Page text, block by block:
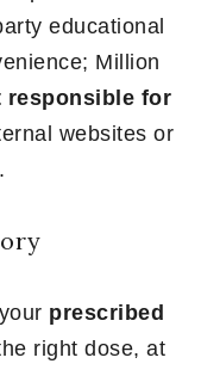
educational
Million
responsible for
websites or
prescribed
right dose, at